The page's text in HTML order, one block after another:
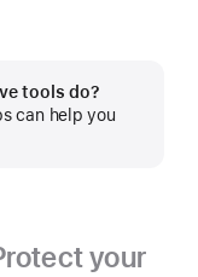
tools do?
can help you
your